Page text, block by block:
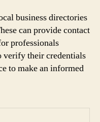
business directories
can provide contact
professionals
verify their credentials
to make an informed